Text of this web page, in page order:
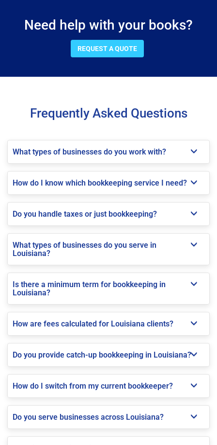
Need help with your books?
REQUEST A QUOTE
Frequently Asked Questions
What types of businesses do you work with?
How do I know which bookkeeping service I need?
Do you handle taxes or just bookkeeping?
What types of businesses do you serve in
Louisiana?
Is there a minimum term for bookkeeping in
Louisiana?
How are fees calculated for Louisiana clients?
Do you provide catch-up bookkeeping in Louisiana?
How do I switch from my current bookkeeper?
Do you serve businesses across Louisiana?